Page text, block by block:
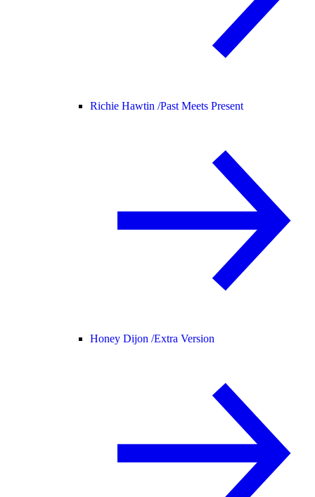
Richie Hawtin /Past Meets Present
Honey Dijon /Extra Version